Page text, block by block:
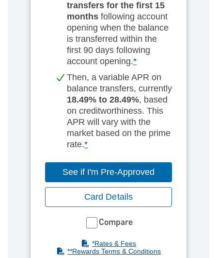
transfers for the first 15
months following account
opening when the balance
is transferred within the
first 90 days following
account opening.*
Then, a variable APR on
balance transfers, currently
18.49% to 28.49%, based
on creditworthiness. This
APR will vary with the
market based on the prime
rate.*
See if I'm Pre-Approved
Card Details
Compare
(PDF)
*Rates & Fees
(PDF)
**Rewards Terms & Conditions